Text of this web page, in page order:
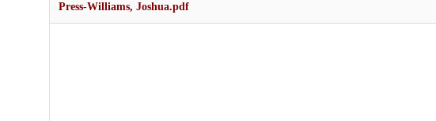
Press-Williams, Joshua.pdf